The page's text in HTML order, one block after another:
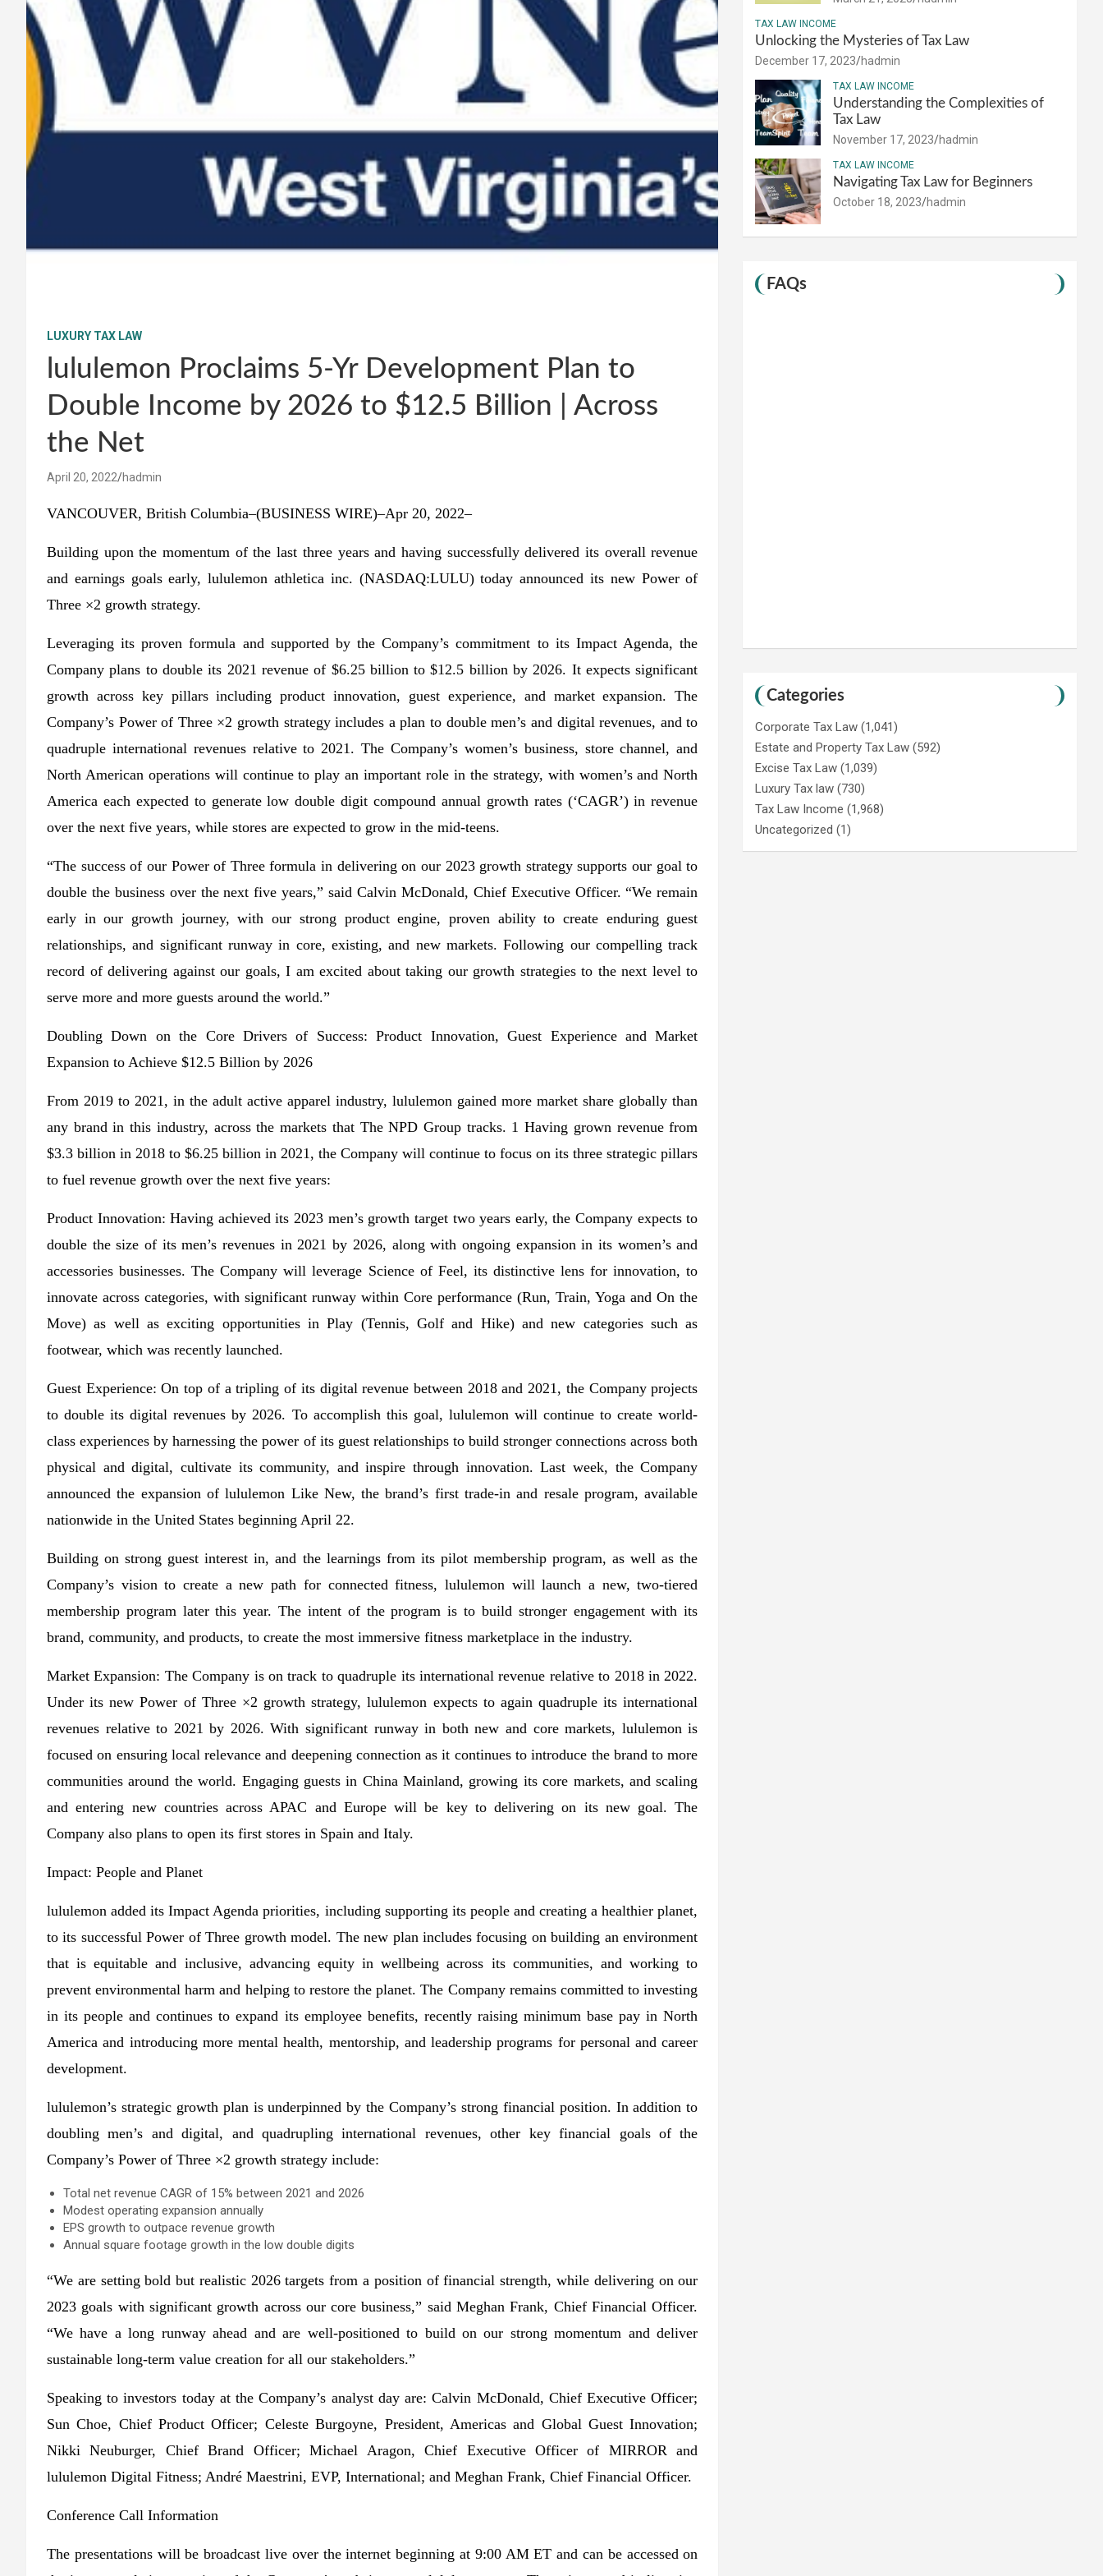
LUXURY TAX LAW
lululemon Proclaims 5-Yr Development Plan to
Double Income by 2026 to $12.5 Billion | Across
the Net
April 20, 2022 hadmin
VANCOUVER, British Columbia–(BUSINESS WIRE)–Apr 20, 2022–
Building upon the momentum of the last three years and having successfully delivered its overall revenue
and earnings goals early, lululemon athletica inc. (NASDAQ:LULU) today announced its new Power of
Three ×2 growth strategy.
Leveraging its proven formula and supported by the Company’s commitment to its Impact Agenda, the
Company plans to double its 2021 revenue of $6.25 billion to $12.5 billion by 2026. It expects significant
growth across key pillars including product innovation, guest experience, and market expansion. The
Company’s Power of Three ×2 growth strategy includes a plan to double men’s and digital revenues, and to
quadruple international revenues relative to 2021. The Company’s women’s business, store channel, and
North American operations will continue to play an important role in the strategy, with women’s and North
America each expected to generate low double digit compound annual growth rates (‘CAGR’) in revenue
over the next five years, while stores are expected to grow in the mid-teens.
“The success of our Power of Three formula in delivering on our 2023 growth strategy supports our goal to
double the business over the next five years,” said Calvin McDonald, Chief Executive Officer. “We remain
early in our growth journey, with our strong product engine, proven ability to create enduring guest
relationships, and significant runway in core, existing, and new markets. Following our compelling track
record of delivering against our goals, I am excited about taking our growth strategies to the next level to
serve more and more guests around the world.”
Doubling Down on the Core Drivers of Success: Product Innovation, Guest Experience and Market
Expansion to Achieve $12.5 Billion by 2026
From 2019 to 2021, in the adult active apparel industry, lululemon gained more market share globally than
any brand in this industry, across the markets that The NPD Group tracks. 1 Having grown revenue from
$3.3 billion in 2018 to $6.25 billion in 2021, the Company will continue to focus on its three strategic pillars
to fuel revenue growth over the next five years:
Product Innovation: Having achieved its 2023 men’s growth target two years early, the Company expects to
double the size of its men’s revenues in 2021 by 2026, along with ongoing expansion in its women’s and
accessories businesses. The Company will leverage Science of Feel, its distinctive lens for innovation, to
innovate across categories, with significant runway within Core performance (Run, Train, Yoga and On the
Move) as well as exciting opportunities in Play (Tennis, Golf and Hike) and new categories such as
footwear, which was recently launched.
Guest Experience: On top of a tripling of its digital revenue between 2018 and 2021, the Company projects
to double its digital revenues by 2026. To accomplish this goal, lululemon will continue to create world-
class experiences by harnessing the power of its guest relationships to build stronger connections across both
physical and digital, cultivate its community, and inspire through innovation. Last week, the Company
announced the expansion of lululemon Like New, the brand’s first trade-in and resale program, available
nationwide in the United States beginning April 22.
Building on strong guest interest in, and the learnings from its pilot membership program, as well as the
Company’s vision to create a new path for connected fitness, lululemon will launch a new, two-tiered
membership program later this year. The intent of the program is to build stronger engagement with its
brand, community, and products, to create the most immersive fitness marketplace in the industry.
Market Expansion: The Company is on track to quadruple its international revenue relative to 2018 in 2022.
Under its new Power of Three ×2 growth strategy, lululemon expects to again quadruple its international
revenues relative to 2021 by 2026. With significant runway in both new and core markets, lululemon is
focused on ensuring local relevance and deepening connection as it continues to introduce the brand to more
communities around the world. Engaging guests in China Mainland, growing its core markets, and scaling
and entering new countries across APAC and Europe will be key to delivering on its new goal. The
Company also plans to open its first stores in Spain and Italy.
Impact: People and Planet
lululemon added its Impact Agenda priorities, including supporting its people and creating a healthier planet,
to its successful Power of Three growth model. The new plan includes focusing on building an environment
that is equitable and inclusive, advancing equity in wellbeing across its communities, and working to
prevent environmental harm and helping to restore the planet. The Company remains committed to investing
in its people and continues to expand its employee benefits, recently raising minimum base pay in North
America and introducing more mental health, mentorship, and leadership programs for personal and career
development.
lululemon’s strategic growth plan is underpinned by the Company’s strong financial position. In addition to
doubling men’s and digital, and quadrupling international revenues, other key financial goals of the
Company’s Power of Three ×2 growth strategy include:
Total net revenue CAGR of 15% between 2021 and 2026
Modest operating expansion annually
EPS growth to outpace revenue growth
Annual square footage growth in the low double digits
“We are setting bold but realistic 2026 targets from a position of financial strength, while delivering on our
2023 goals with significant growth across our core business,” said Meghan Frank, Chief Financial Officer.
“We have a long runway ahead and are well-positioned to build on our strong momentum and deliver
sustainable long-term value creation for all our stakeholders.”
Speaking to investors today at the Company’s analyst day are: Calvin McDonald, Chief Executive Officer;
Sun Choe, Chief Product Officer; Celeste Burgoyne, President, Americas and Global Guest Innovation;
Nikki Neuburger, Chief Brand Officer; Michael Aragon, Chief Executive Officer of MIRROR and
lululemon Digital Fitness; André Maestrini, EVP, International; and Meghan Frank, Chief Financial Officer.
Conference Call Information
The presentations will be broadcast live over the internet beginning at 9:00 AM ET and can be accessed on
TAX LAW INCOME
Unlocking the Mysteries of Tax Law
December 17, 2023 hadmin
TAX LAW INCOME
Understanding the Complexities of
Tax Law
November 17, 2023 hadmin
TAX LAW INCOME
Navigating Tax Law for Beginners
October 18, 2023 hadmin
FAQs
Categories
Corporate Tax Law (1,041)
Estate and Property Tax Law (592)
Excise Tax Law (1,039)
Luxury Tax law (730)
Tax Law Income (1,968)
Uncategorized (1)